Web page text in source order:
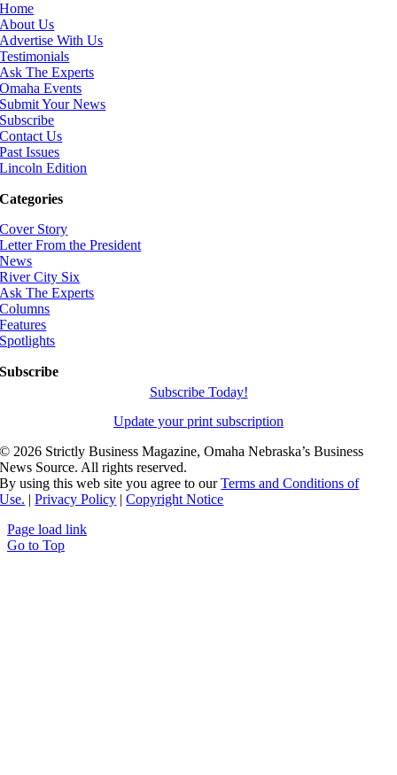
Home
About Us
Advertise With Us
Testimonials
Ask The Experts
Omaha Events
Submit Your News
Subscribe
Contact Us
Past Issues
Lincoln Edition
Categories
Cover Story
Letter From the President
News
River City Six
Ask The Experts
Columns
Features
Spotlights
Subscribe
Subscribe Today!
Update your print subscription
© 2026 Strictly Business Magazine, Omaha Nebraska’s Business
News Source. All rights reserved.
By using this web site you agree to ourTerms and Conditions of
Use. |Privacy Policy |Copyright Notice
Page load link
Go to Top